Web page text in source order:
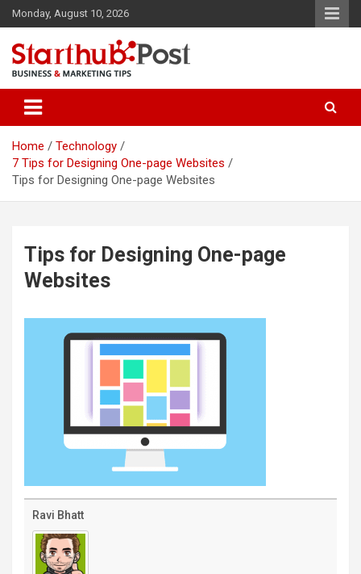
Skip
to
content
Monday, August 10, 2026
Starthub Post
Home
Technology
7 Tips for Designing One-page Websites
Tips for Designing One-page Websites
Tips for Designing One-page
Websites
Ravi Bhatt